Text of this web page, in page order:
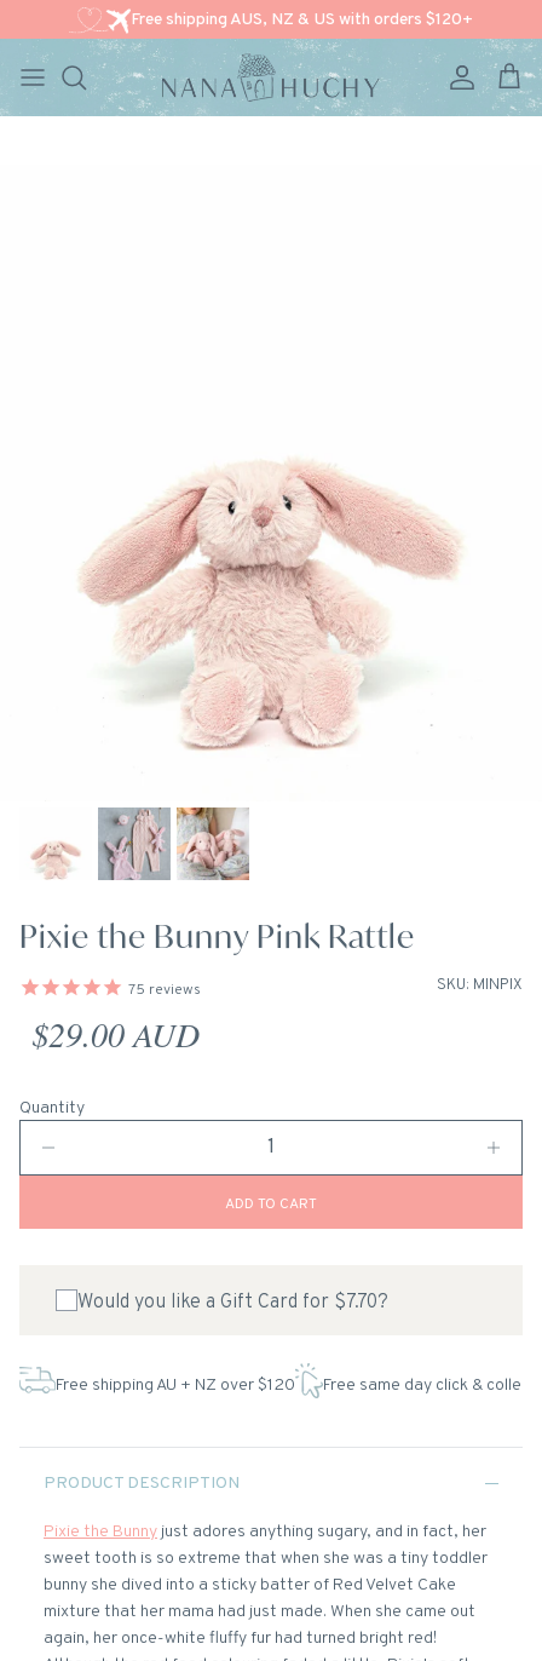
Free shipping AUS, NZ & US with orders $120+
Account
Cart
Pixie the Bunny Pink Rattle
SKU: MINPIX
75 reviews
Regular price
$29.00 AUD
Quantity
ADD TO CART
Would you like a Gift Card for $7.70?
Free shipping AU + NZ over $120 Free same day click & collect
PRODUCT DESCRIPTION
Pixie the Bunny just adores anything sugary, and in fact, her
sweet tooth is so extreme that when she was a tiny toddler
bunny she dived into a sticky batter of Red Velvet Cake
mixture that her mama had just made. When she came out
again, her once-white fluffy fur had turned bright red!